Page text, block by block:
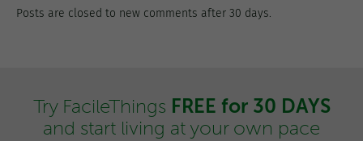
Posts are closed to new comments after 30 days.
Try FacileThings FREE for 30 DAYS
and start living at your own pace